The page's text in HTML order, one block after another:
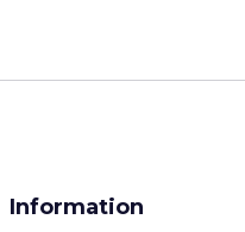
Information